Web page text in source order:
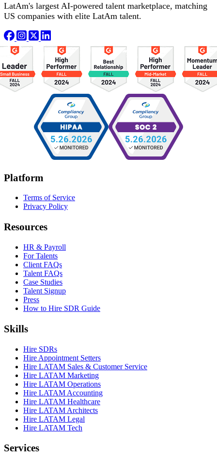
LatAm's largest AI-powered talent marketplace, matching
US companies with elite LatAm talent.
Platform
Terms of Service
Privacy Policy
Resources
HR & Payroll
For Talents
Client FAQs
Talent FAQs
Case Studies
Talent Signup
Press
How to Hire SDR Guide
Skills
Hire SDRs
Hire Appointment Setters
Hire LATAM Sales & Customer Service
Hire LATAM Marketing
Hire LATAM Operations
Hire LATAM Accounting
Hire LATAM Healthcare
Hire LATAM Architects
Hire LATAM Legal
Hire LATAM Tech
Services